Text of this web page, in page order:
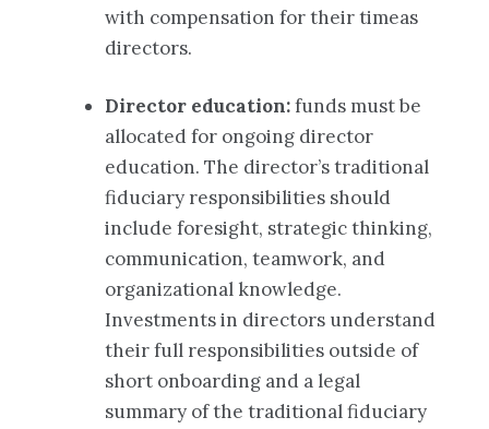
with compensation for their timeas
directors.
Director education:funds must be
allocated for ongoing director
education. The director’s traditional
fiduciary responsibilities should
include foresight, strategic thinking,
communication, teamwork, and
organizational knowledge.
Investments in directors understand
their full responsibilities outside of
short onboarding and a legal
summary of the traditional fiduciary